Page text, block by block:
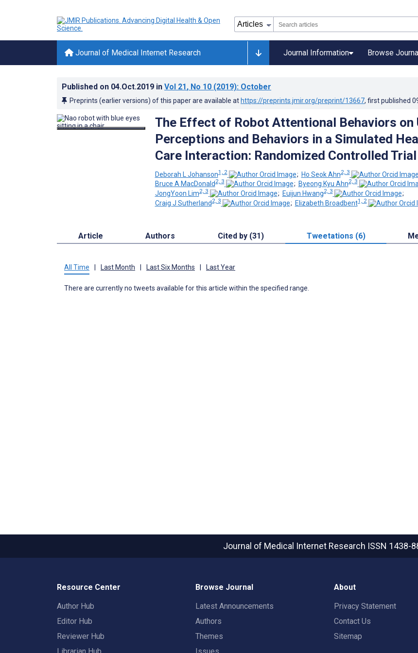
Journal of Medical Internet Research Journal Information Browse
Published on 04.Oct.2019 in Vol 21, No 10 (2019): October
Preprints (earlier versions) of this paper are available at https://preprints.jmir.org/preprint/13667, first published
The Effect of Robot Attentional Behaviors on
Perceptions and Behaviors in a Simulated
Care Interaction: Randomized Controlled Trial
Deborah L Johanson1, 2 ; Ho Seok Ahn2, 3
Bruce A MacDonald2, 3 ; Byeong Kyu Ahn2, 3
JongYoon Lim2, 3 ; Euijun Hwang2, 3
;
Craig J Sutherland2, 3 ; Elizabeth Broadbent1, 2
Article Authors Cited by (31) Tweetations (6)
All Time Last Month Last Six Months Last Year
There are currently no tweets available for this article within the specified range.
Journal of Medical Internet Research ISSN 1438-
Resource Center
Author Hub
Editor Hub
Reviewer Hub
Browse Journal
Latest Announcements
Authors
Themes
About
Privacy Statement
Contact Us
Sitemap